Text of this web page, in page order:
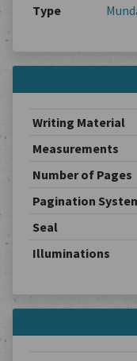
Type
Writing Material
Measurements
Number of Pages
Pagination
Seal
Illuminations